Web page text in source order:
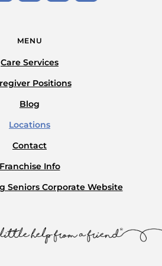
MENU
Care Services
Positions
Blog
Locations
Contact
Franchise Info
Seniors Corporate Website